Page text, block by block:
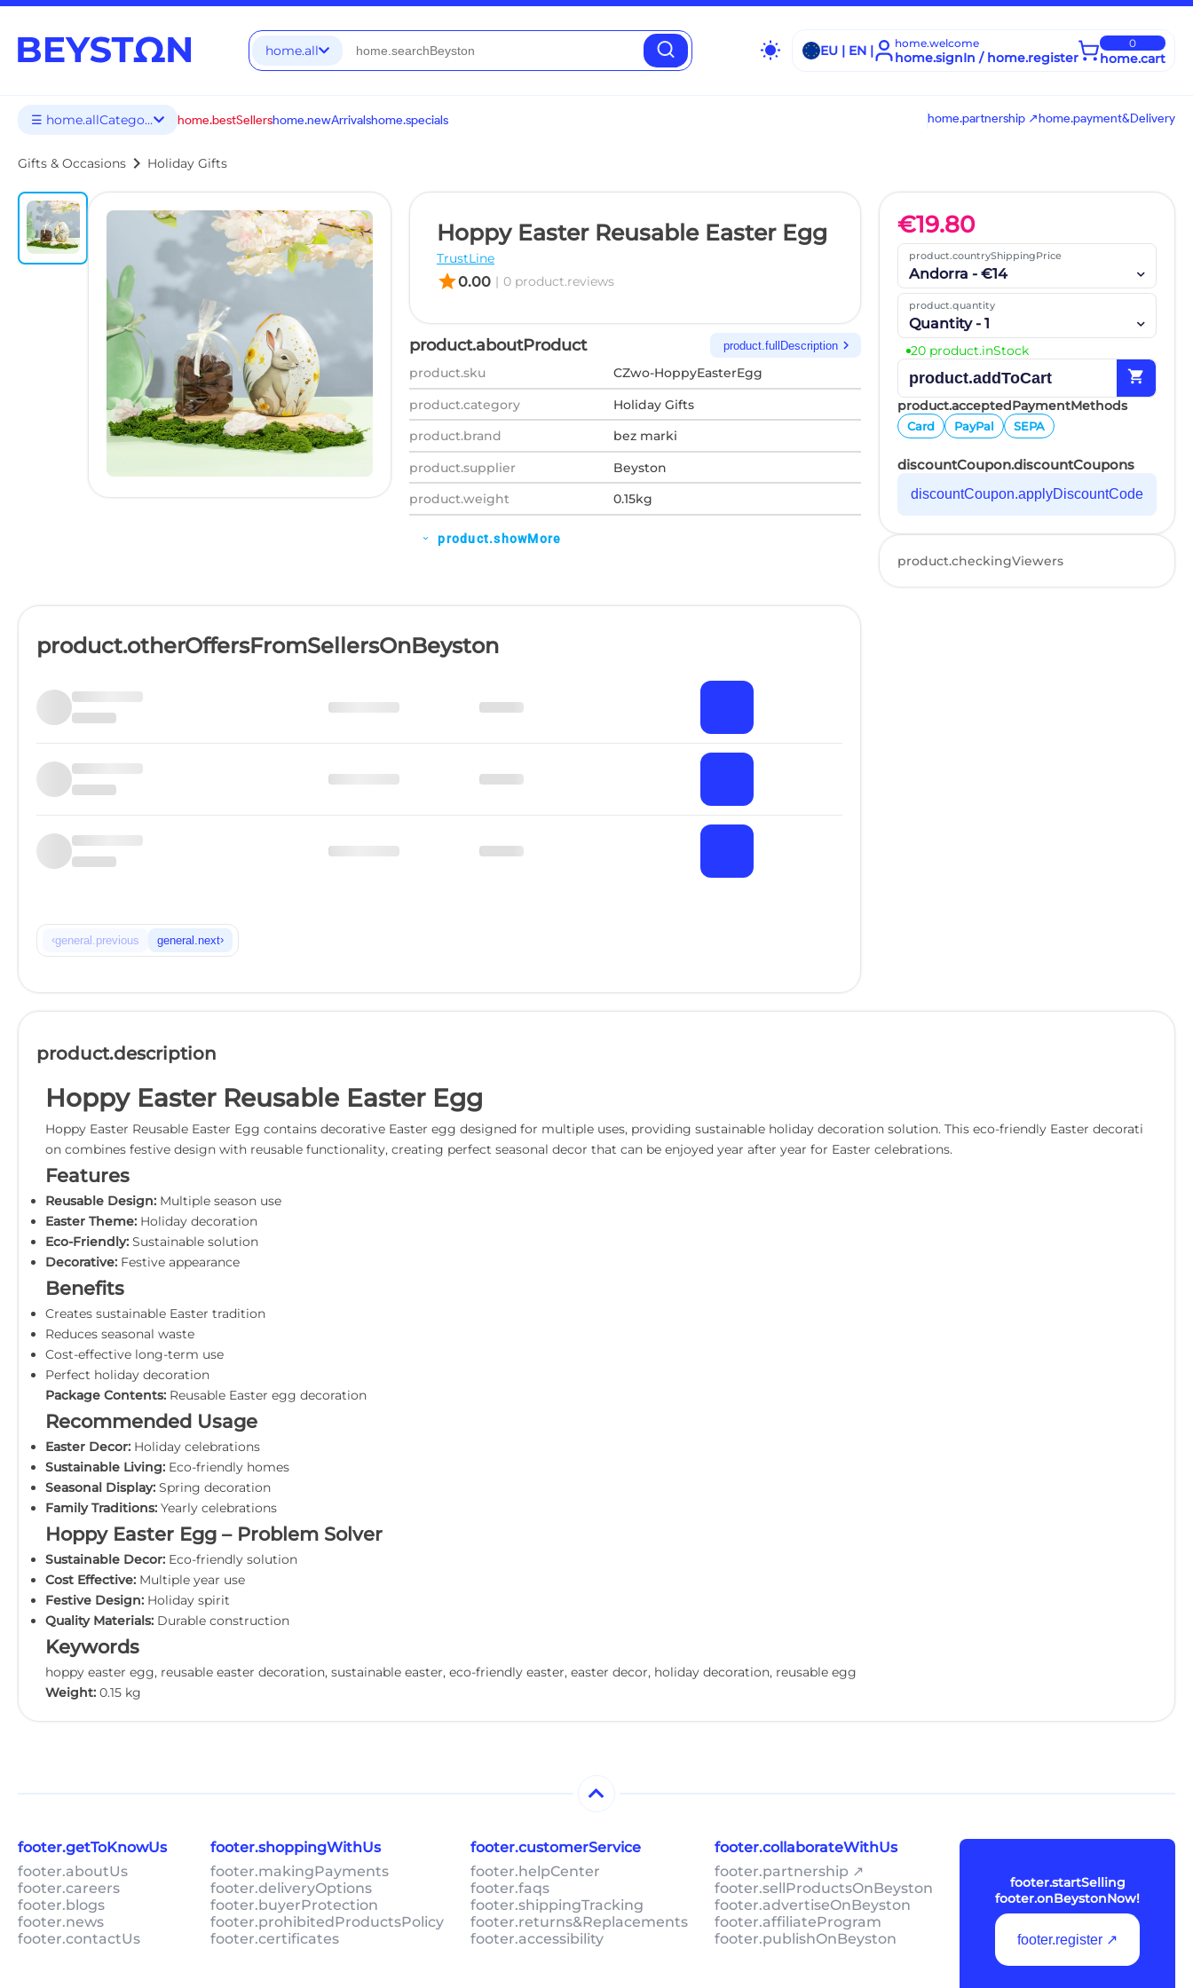
home.all wb_sunny EU | EN | home.welcome
home.signIn / home.register
0
home.cart
☰ home.allCategories home.bestSellershome.newArrivalshome.specials home.partnership ↗home.payment&Delivery
Gifts & Occasions chevron_right Holiday Gifts
Hoppy Easter Reusable Easter Egg
TrustLine
star0.00 | 0 product.reviews
product.aboutProduct product.fullDescription chevron_right
product.sku
CZwo-HoppyEasterEgg
product.category
Holiday Gifts
product.brand
bez marki
product.supplier
Beyston
product.weight
0.15kg
expand_more product.showMore
€19.80
product.countryShippingPrice
Andorra - €14
product.quantity
Quantity - 1
20 product.inStock
product.addToCart shopping_cart
product.acceptedPaymentMethods
Card PayPal SEPA
discountCoupon.discountCoupons
discountCoupon.applyDiscountCode
product.checkingViewers
product.otherOffersFromSellersOnBeyston
‹general.previous general.next›
product.description
Hoppy Easter Reusable Easter Egg
Hoppy Easter Reusable Easter Egg contains decorative Easter egg designed for multiple uses, providing sustainable holiday decoration solution. This eco-friendly Easter decorati
on combines festive design with reusable functionality, creating perfect seasonal decor that can be enjoyed year after year for Easter celebrations.
Features
Reusable Design: Multiple season use
Easter Theme: Holiday decoration
Eco-Friendly: Sustainable solution
Decorative: Festive appearance
Benefits
Creates sustainable Easter tradition
Reduces seasonal waste
Cost-effective long-term use
Perfect holiday decoration
Package Contents: Reusable Easter egg decoration
Recommended Usage
Easter Decor: Holiday celebrations
Sustainable Living: Eco-friendly homes
Seasonal Display: Spring decoration
Family Traditions: Yearly celebrations
Hoppy Easter Egg – Problem Solver
Sustainable Decor: Eco-friendly solution
Cost Effective: Multiple year use
Festive Design: Holiday spirit
Quality Materials: Durable construction
Keywords
hoppy easter egg, reusable easter decoration, sustainable easter, eco-friendly easter, easter decor, holiday decoration, reusable egg
Weight: 0.15 kg
footer.getToKnowUs
footer.aboutUs
footer.careers
footer.blogs
footer.news
footer.contactUs
footer.shoppingWithUs
footer.makingPayments
footer.deliveryOptions
footer.buyerProtection
footer.prohibitedProductsPolicy
footer.certificates
footer.customerService
footer.helpCenter
footer.faqs
footer.shippingTracking
footer.returns&Replacements
footer.accessibility
footer.collaborateWithUs
footer.partnership ↗
footer.sellProductsOnBeyston
footer.advertiseOnBeyston
footer.affiliateProgram
footer.publishOnBeyston
footer.startSelling
footer.onBeystonNow!
footer.register ↗